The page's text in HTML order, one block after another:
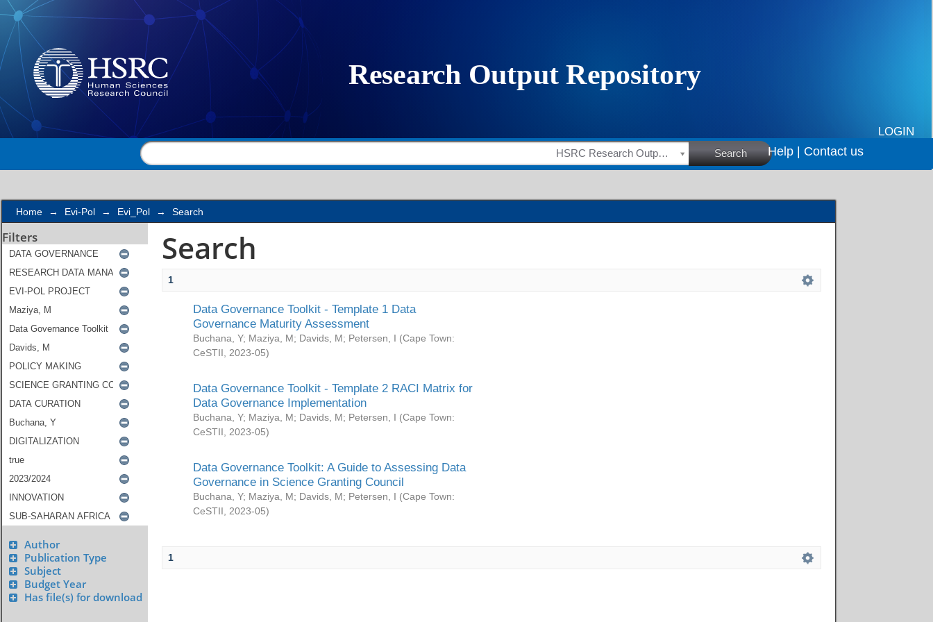
Search
LOGIN
HSRC Research Outputs Search Help | Contact us
Home → Evi-Pol → Evi_Pol → Search
Filters
Author
Publication Type
Subject
Budget Year
Has file(s) for download
Search
1
Data Governance Toolkit - Template 1 Data
Governance Maturity Assessment
Buchana, Y; Maziya, M; Davids, M; Petersen, I (Cape Town:
CeSTII
2023-05)
Data Governance Toolkit - Template 2 RACI Matrix for
Data Governance Implementation
Buchana, Y; Maziya, M; Davids, M; Petersen, I (Cape Town:
CeSTII
2023-05)
Data Governance Toolkit: A Guide to Assessing Data
Governance in Science Granting Council
Buchana, Y; Maziya, M; Davids, M; Petersen, I (Cape Town:
CeSTII
2023-05)
1